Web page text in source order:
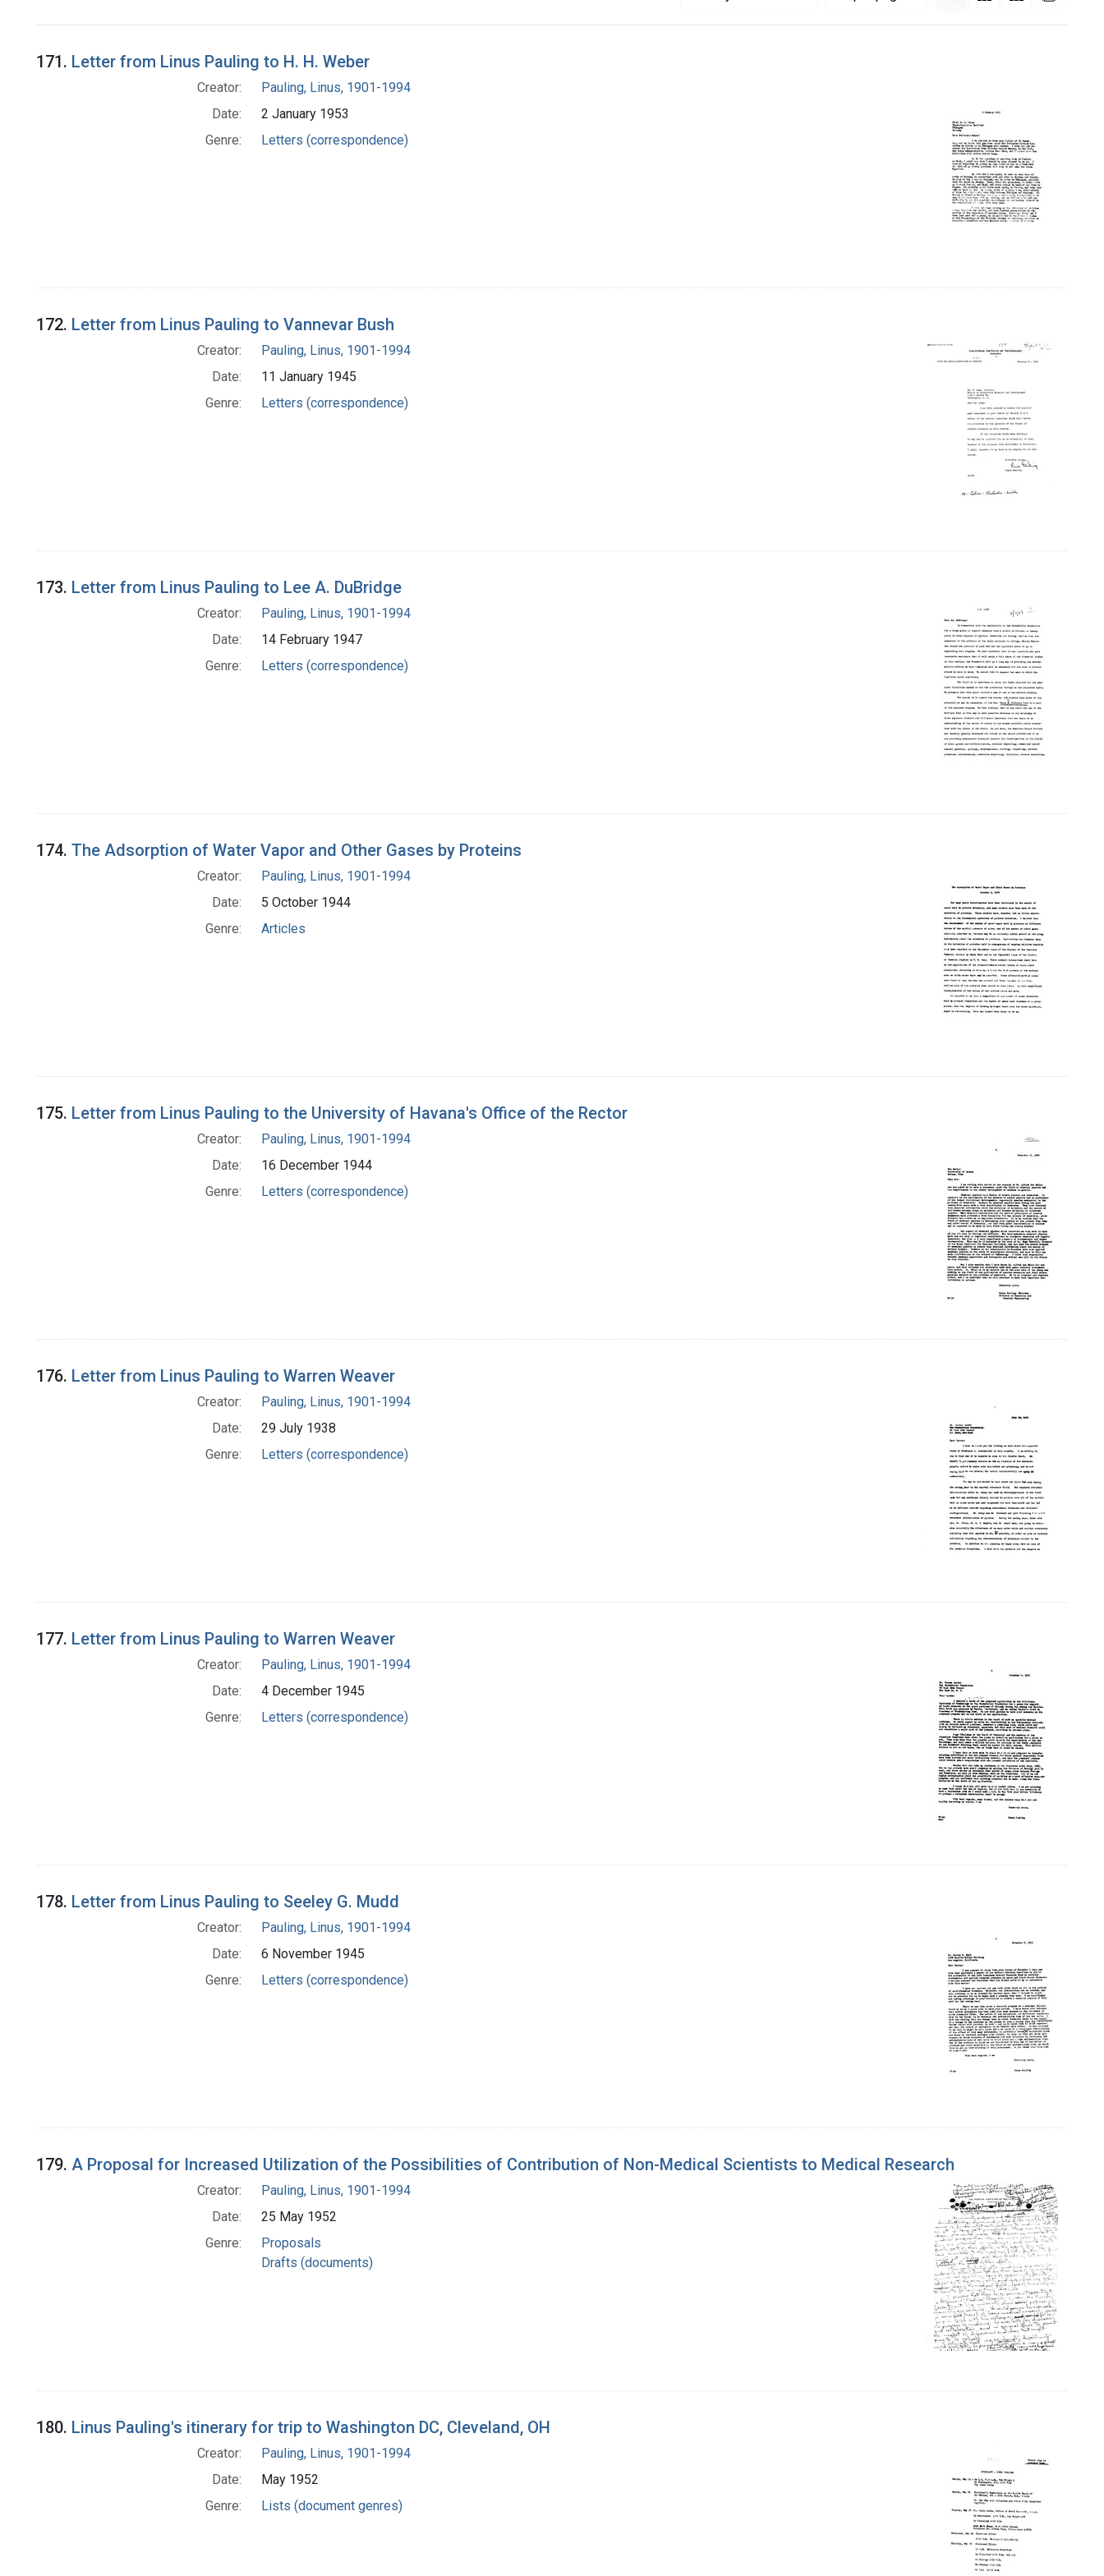
171. Letter from Linus Pauling to H. H. Weber
Creator:
Pauling, Linus, 1901-1994
Date:
2 January 1953
Genre:
Letters (correspondence)
172. Letter from Linus Pauling to Vannevar Bush
Creator:
Pauling, Linus, 1901-1994
Date:
11 January 1945
Genre:
Letters (correspondence)
173. Letter from Linus Pauling to Lee A. DuBridge
Creator:
Pauling, Linus, 1901-1994
Date:
14 February 1947
Genre:
Letters (correspondence)
174. The Adsorption of Water Vapor and Other Gases by Proteins
Creator:
Pauling, Linus, 1901-1994
Date:
5 October 1944
Genre:
Articles
175. Letter from Linus Pauling to the University of Havana's Office of the Rector
Creator:
Pauling, Linus, 1901-1994
Date:
16 December 1944
Genre:
Letters (correspondence)
176. Letter from Linus Pauling to Warren Weaver
Creator:
Pauling, Linus, 1901-1994
Date:
29 July 1938
Genre:
Letters (correspondence)
177. Letter from Linus Pauling to Warren Weaver
Creator:
Pauling, Linus, 1901-1994
Date:
4 December 1945
Genre:
Letters (correspondence)
178. Letter from Linus Pauling to Seeley G. Mudd
Creator:
Pauling, Linus, 1901-1994
Date:
6 November 1945
Genre:
Letters (correspondence)
179. A Proposal for Increased Utilization of the Possibilities of Contribution of Non-Medical Scientists to Medical Research
Creator:
Pauling, Linus, 1901-1994
Date:
25 May 1952
Genre:
Proposals
Drafts (documents)
180. Linus Pauling's itinerary for trip to Washington DC, Cleveland, OH
Creator:
Pauling, Linus, 1901-1994
Date:
May 1952
Genre:
Lists (document genres)